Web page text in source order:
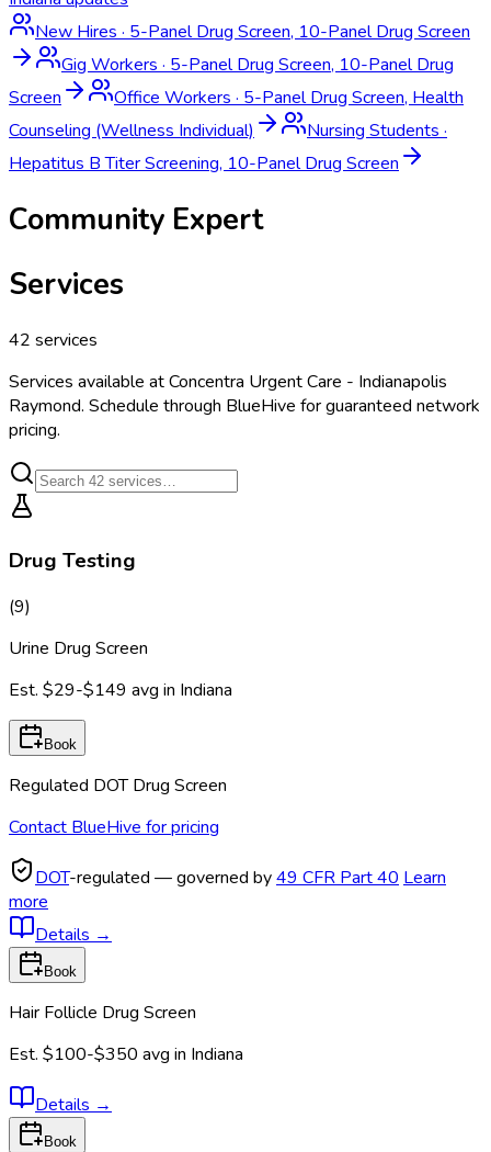
New Hires · 5-Panel Drug Screen, 10-Panel Drug Screen
Gig Workers · 5-Panel Drug Screen, 10-Panel Drug
Screen
Office Workers · 5-Panel Drug Screen, Health
Counseling (Wellness Individual)
Nursing Students ·
Hepatitus B Titer Screening, 10-Panel Drug Screen
Community Expert
Services
42 services
Services available atConcentra Urgent Care - Indianapolis
Raymond. Schedule through BlueHive for guaranteed network
pricing.
Drug Testing
(9)
Urine Drug Screen
Est. $29-$149 avg in Indiana
Book
Regulated DOT Drug Screen
Contact BlueHive for pricing
DOT-regulated — governed by49 CFR Part 40 Learn
more
Details →
Book
Hair Follicle Drug Screen
Est. $100-$350 avg in Indiana
Details →
Book